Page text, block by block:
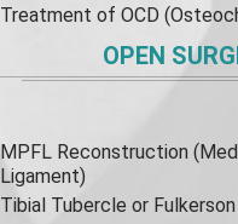
Treatment of OCD
OPEN
MPFL Reconstruction
Ligament)
Tibial Tubercle or